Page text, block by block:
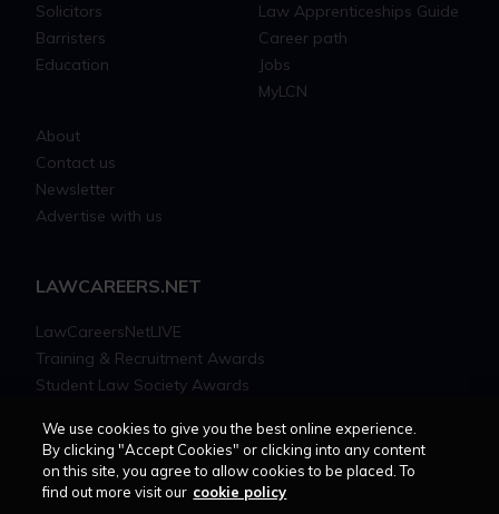
Solicitors
Barristers
Education
Law Apprenticeships Guide
Career path
Jobs
MyLCN
About
Contact us
Newsletter
Advertise with us
LAWCAREERS.NET
LawCareersNetLIVE
Training & Recruitment Awards
Student Law Society Awards
FOLLOW US ON
We use cookies to give you the best online experience.
By clicking "Accept Cookies" or clicking into any content
on this site, you agree to allow cookies to be placed. To
find out more visit our cookie policy